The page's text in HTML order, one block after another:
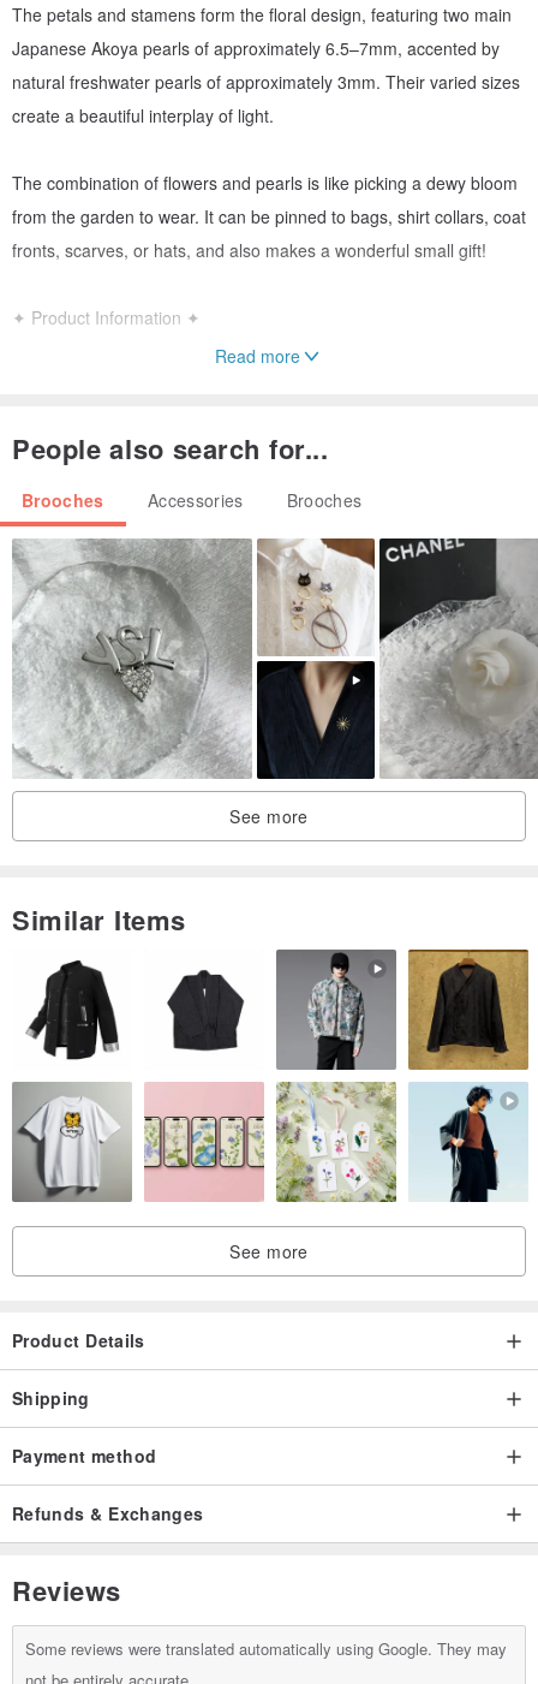
The petals and stamens form the floral design, featuring two main
Japanese Akoya pearls of approximately 6.5–7mm, accented by
natural freshwater pearls of approximately 3mm. Their varied sizes
create a beautiful interplay of light.
The combination of flowers and pearls is like picking a dewy bloom
from the garden to wear. It can be pinned to bags, shirt collars, coat
fronts, scarves, or hats, and also makes a wonderful small gift!
✦ Product Information ✦
・Natural freshwater pearls, approx. 3mm
・Stamen material: 24KGP
・Petal material: Metal
・Brooch base: Brass
・Brooch size: Approx. 35mm
✦ Packaging and Shipping ✦
・The item will be cleaned and packaged with clean tools before
shipping to ensure it arrives in pristine condition.
✦ Natural Materials and Handmade Description ✦
・Natural pearls each vary slightly in color, luster, shape, and
surface texture. Natural growth lines, minor indentations, or shape
differences are inherent characteristics of natural pearls and not
defects.
Read more
People also search for...
Brooches Accessories Brooches
See more
Similar Items
See more
Product Details
Shipping
Payment method
Refunds & Exchanges
Reviews
Some reviews were translated automatically using Google. They may